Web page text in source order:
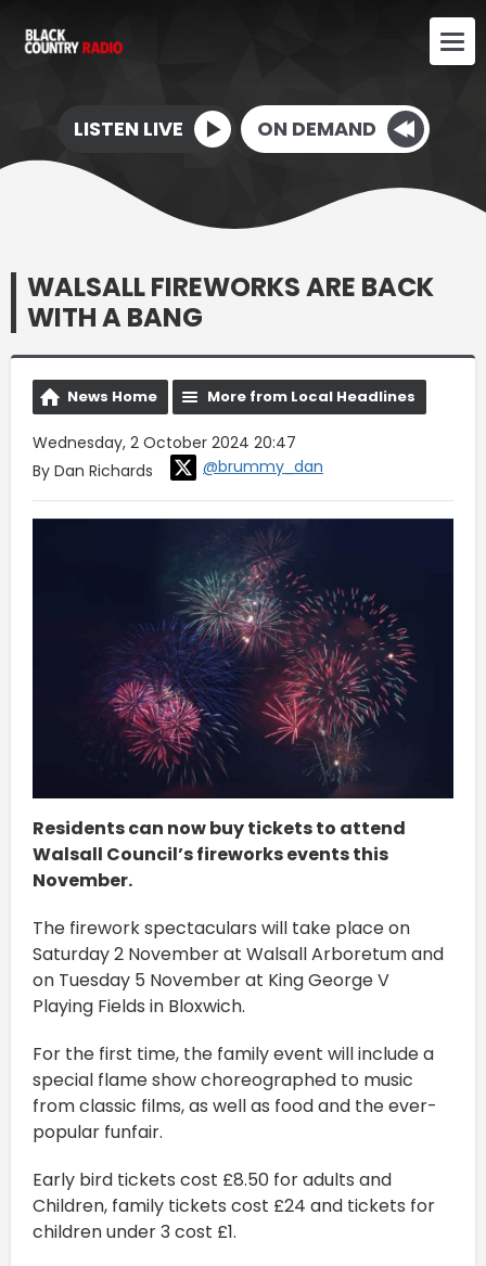
LISTEN LIVE ON DEMAND
WALSALL FIREWORKS ARE BACK
WITH A BANG
News Home More from Local Headlines
Wednesday, 2 October 2024 20:47
By Dan Richards
@brummy_dan
Residents can now buy tickets to attend
Walsall Council’s fireworks events this
November.
The firework spectaculars will take place on
Saturday 2 November at Walsall Arboretum and
on Tuesday 5 November at King George V
Playing Fields in Bloxwich.
For the first time, the family event will include a
special flame show choreographed to music
from classic films, as well as food and the ever-
popular funfair.
Early bird tickets cost £8.50 for adults and
Children, family tickets cost £24 and tickets for
children under 3 cost £1.